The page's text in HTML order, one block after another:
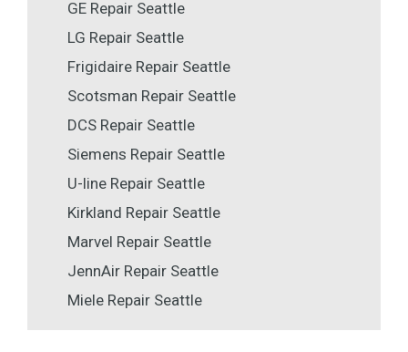
GE Repair Seattle
LG Repair Seattle
Frigidaire Repair Seattle
Scotsman Repair Seattle
DCS Repair Seattle
Siemens Repair Seattle
U-line Repair Seattle
Kirkland Repair Seattle
Marvel Repair Seattle
JennAir Repair Seattle
Miele Repair Seattle